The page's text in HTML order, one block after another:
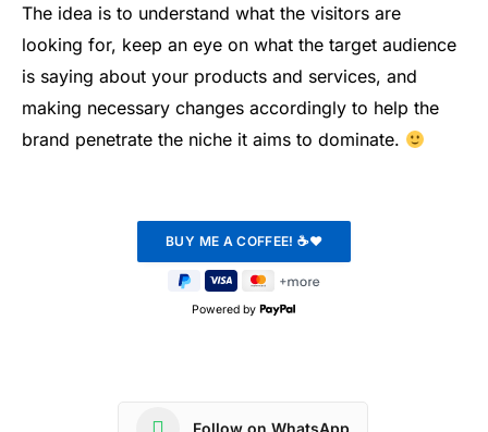
The idea is to understand what the visitors are
looking for, keep an eye on what the target audience
is saying about your products and services, and
making necessary changes accordingly to help the
brand penetrate the niche it aims to dominate.
Powered by